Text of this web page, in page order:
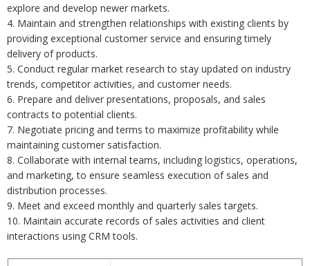
explore and develop newer markets.
4. Maintain and strengthen relationships with existing clients by
providing exceptional customer service and ensuring timely
delivery of products.
5. Conduct regular market research to stay updated on industry
trends, competitor activities, and customer needs.
6. Prepare and deliver presentations, proposals, and sales
contracts to potential clients.
7. Negotiate pricing and terms to maximize profitability while
maintaining customer satisfaction.
8. Collaborate with internal teams, including logistics, operations,
and marketing, to ensure seamless execution of sales and
distribution processes.
9. Meet and exceed monthly and quarterly sales targets.
10. Maintain accurate records of sales activities and client
interactions using CRM tools.